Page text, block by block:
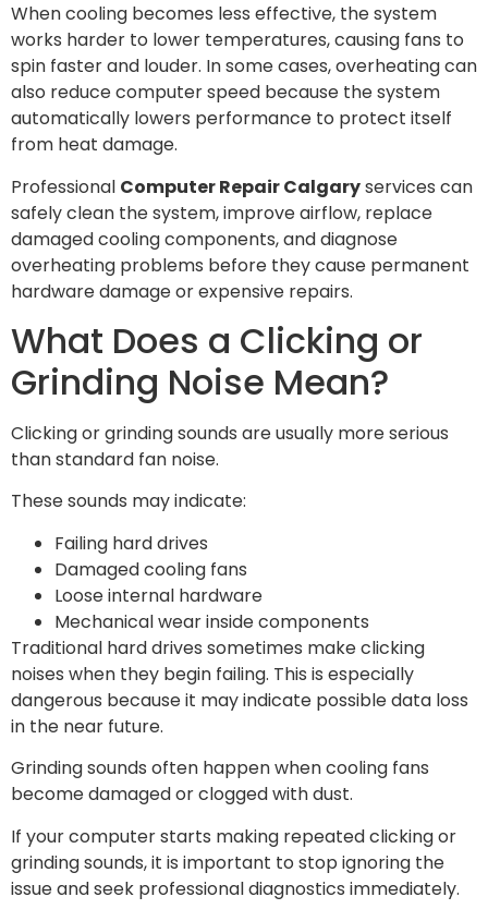
When cooling becomes less effective, the system
works harder to lower temperatures, causing fans to
spin faster and louder. In some cases, overheating can
also reduce computer speed because the system
automatically lowers performance to protect itself
from heat damage.
Professional Computer Repair Calgaryservices can
safely clean the system, improve airflow, replace
damaged cooling components, and diagnose
overheating problems before they cause permanent
hardware damage or expensive repairs.
What Does a Clicking or
Grinding Noise Mean?
Clicking or grinding sounds are usually more serious
than standard fan noise.
These sounds may indicate:
Failing hard drives
Damaged cooling fans
Loose internal hardware
Mechanical wear inside components
Traditional hard drives sometimes make clicking
noises when they begin failing. This is especially
dangerous because it may indicate possible data loss
in the near future.
Grinding sounds often happen when cooling fans
become damaged or clogged with dust.
If your computer starts making repeated clicking or
grinding sounds, it is important to stop ignoring the
issue and seek professional diagnostics immediately.